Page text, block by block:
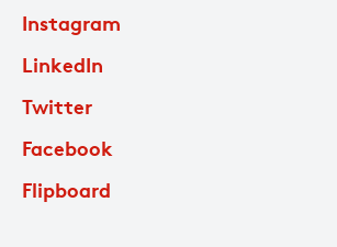
Instagram
LinkedIn
Twitter
Facebook
Flipboard